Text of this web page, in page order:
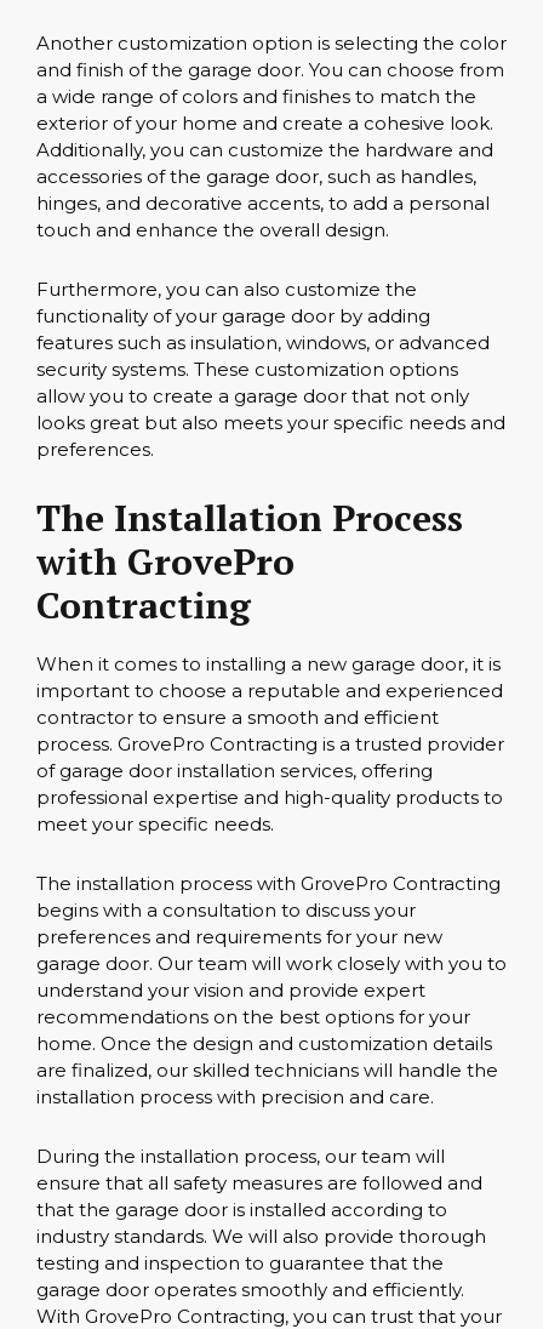
Another customization option is selecting the color
and finish of the garage door. You can choose from
a wide range of colors and finishes to match the
exterior of your home and create a cohesive look.
Additionally, you can customize the hardware and
accessories of the garage door, such as handles,
hinges, and decorative accents, to add a personal
touch and enhance the overall design.
Furthermore, you can also customize the
functionality of your garage door by adding
features such as insulation, windows, or advanced
security systems. These customization options
allow you to create a garage door that not only
looks great but also meets your specific needs and
preferences.
The Installation Process
with GrovePro
Contracting
When it comes to installing a new garage door, it is
important to choose a reputable and experienced
contractor to ensure a smooth and efficient
process. GrovePro Contracting is a trusted provider
of garage door installation services, offering
professional expertise and high-quality products to
meet your specific needs.
The installation process with GrovePro Contracting
begins with a consultation to discuss your
preferences and requirements for your new
garage door. Our team will work closely with you to
understand your vision and provide expert
recommendations on the best options for your
home. Once the design and customization details
are finalized, our skilled technicians will handle the
installation process with precision and care.
During the installation process, our team will
ensure that all safety measures are followed and
that the garage door is installed according to
industry standards. We will also provide thorough
testing and inspection to guarantee that the
garage door operates smoothly and efficiently.
With GrovePro Contracting, you can trust that your